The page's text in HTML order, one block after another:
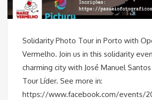
Solidarity Photo Tour in Porto with
Vermelho. Join us in this solidarity
charming city with José Manuel
Tour Líder. See more in:
https://www.facebook.com/events/